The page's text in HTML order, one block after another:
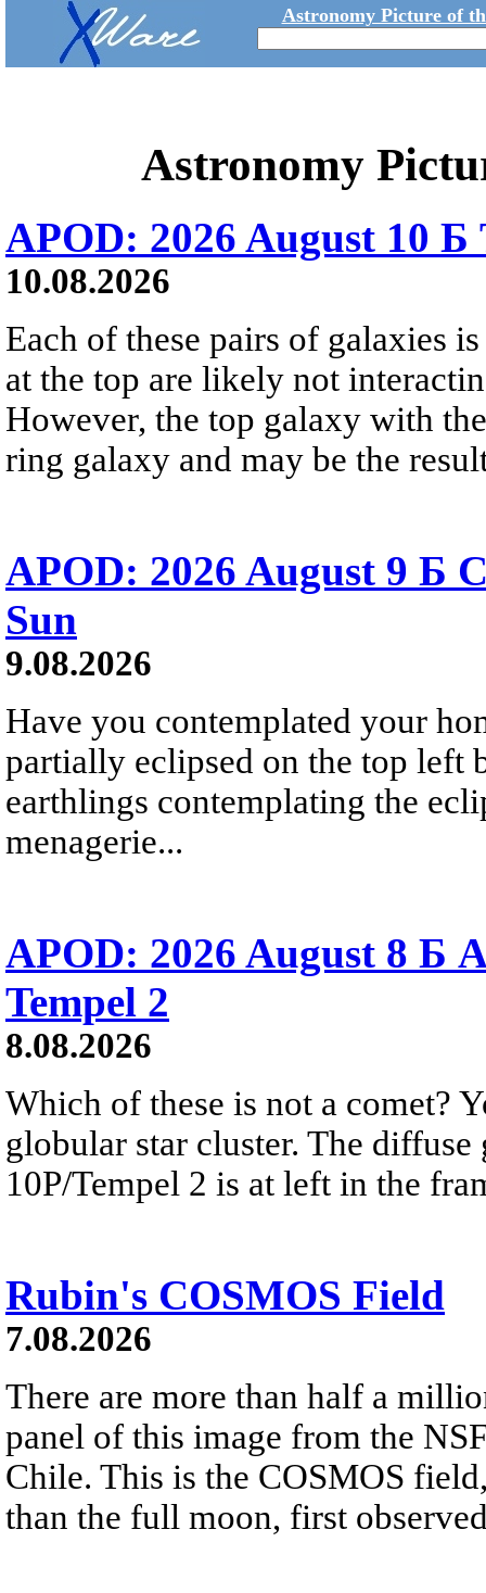
Astronomy Picture of
Astronomy
APOD: 2026 August 10 Б
10.08.2026
Each of these pairs of galaxies
at the top are likely not
However, the top galaxy with
ring galaxy and may be the
APOD: 2026 August 9 Б
Sun
9.08.2026
Have you contemplated your
partially eclipsed on the top left
earthlings contemplating the
menagerie...
APOD: 2026 August 8 Б
Tempel 2
8.08.2026
Which of these is not a comet?
globular star cluster. The
10P/Tempel 2 is at left in the
Rubin's COSMOS Field
7.08.2026
There are more than half a
panel of this image from the
Chile. This is the COSMOS
than the full moon, first